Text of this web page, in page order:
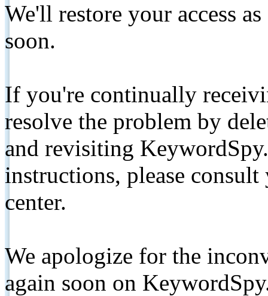
We'll restore your access
soon.
If you're continually
resolve the problem by
and revisiting
instructions, please
center.
We apologize for the
again soon on